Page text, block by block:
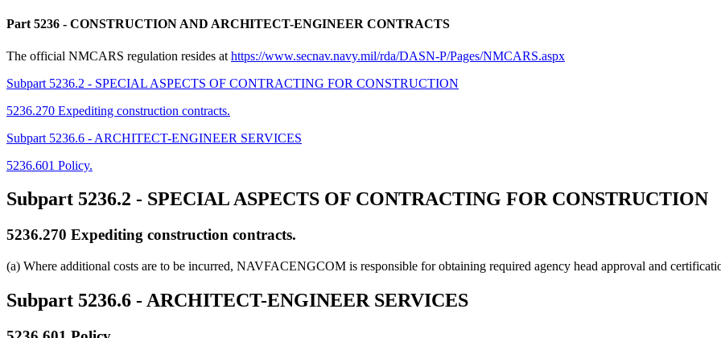
Part 5236 - CONSTRUCTION AND ARCHITECT-ENGINEER CONTRACTS
The official NMCARS regulation resides at https://www.secnav.navy.mil/rda/DASN-P/Pages/NMCARS.aspx
Subpart 5236.2 - SPECIAL ASPECTS OF CONTRACTING FOR CONSTRUCTION
5236.270 Expediting construction contracts.
Subpart 5236.6 - ARCHITECT-ENGINEER SERVICES
5236.601 Policy.
Subpart 5236.2 - SPECIAL ASPECTS OF CONTRACTING FOR CONSTRUCTION
5236.270 Expediting construction contracts.
(a) Where additional costs are to be incurred, NAVFACENGCOM is responsible for obtaining required agency head approval and
Subpart 5236.6 - ARCHITECT-ENGINEER SERVICES